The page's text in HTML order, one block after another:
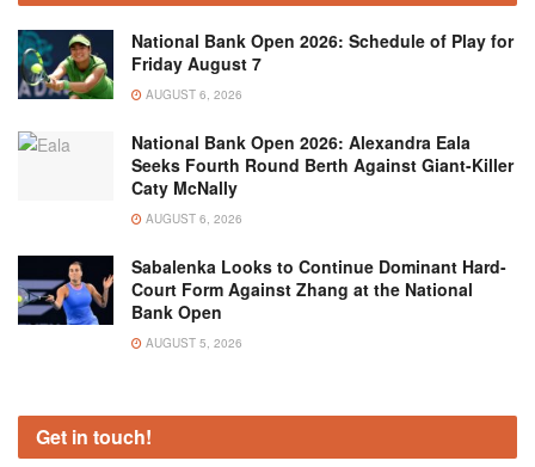
National Bank Open 2026: Schedule of Play for
Friday August 7
AUGUST 6, 2026
National Bank Open 2026: Alexandra Eala
Seeks Fourth Round Berth Against Giant-Killer
Caty McNally
AUGUST 6, 2026
Sabalenka Looks to Continue Dominant Hard-
Court Form Against Zhang at the National
Bank Open
AUGUST 5, 2026
Get in touch!